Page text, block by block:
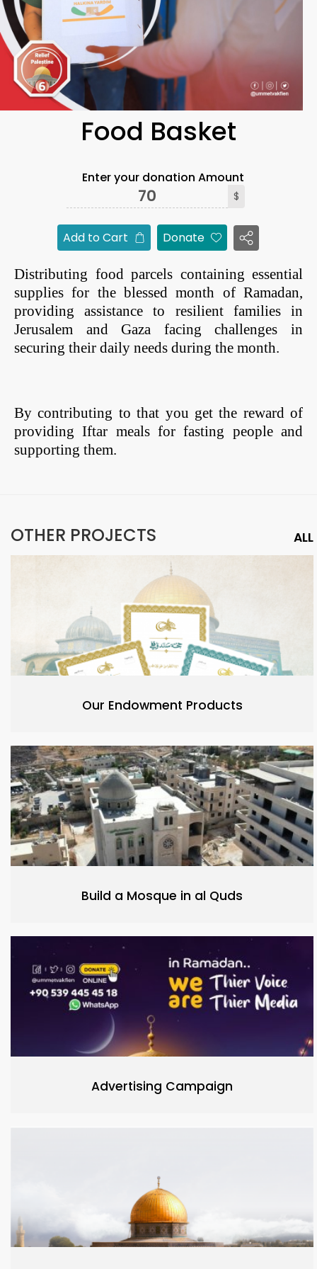
Food Basket
Enter your donation Amount
$
Add to Cart Donate
Distributing food parcels containing essential
supplies for the blessed month of Ramadan,
providing assistance to resilient families in
Jerusalem and Gaza facing challenges in
securing their daily needs during the month.
By contributing to that you get the reward of
providing Iftar meals for fasting people and
supporting them.
OTHER PROJECTS ALL
Our Endowment Products
Build a Mosque in al Quds
Advertising Campaign